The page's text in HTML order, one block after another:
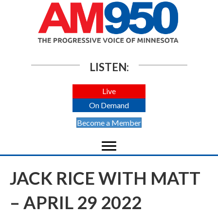
LISTEN:
Live
On Demand
Become a Member
JACK RICE WITH MATT
– APRIL 29 2022